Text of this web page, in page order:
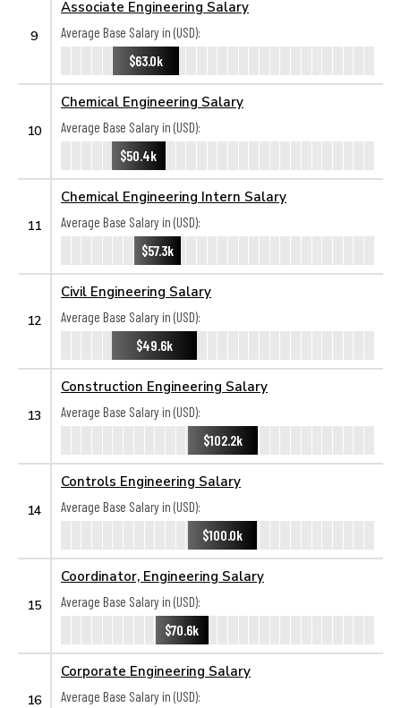
9
Associate Engineering Salary
Average Base Salary in (USD):
$63.0k
10
Chemical Engineering Salary
Average Base Salary in (USD):
$50.4k
11
Chemical Engineering Intern Salary
Average Base Salary in (USD):
$57.3k
12
Civil Engineering Salary
Average Base Salary in (USD):
$49.6k
13
Construction Engineering Salary
Average Base Salary in (USD):
$102.2k
14
Controls Engineering Salary
Average Base Salary in (USD):
$100.0k
15
Coordinator, Engineering Salary
Average Base Salary in (USD):
$70.6k
16
Corporate Engineering Salary
Average Base Salary in (USD):